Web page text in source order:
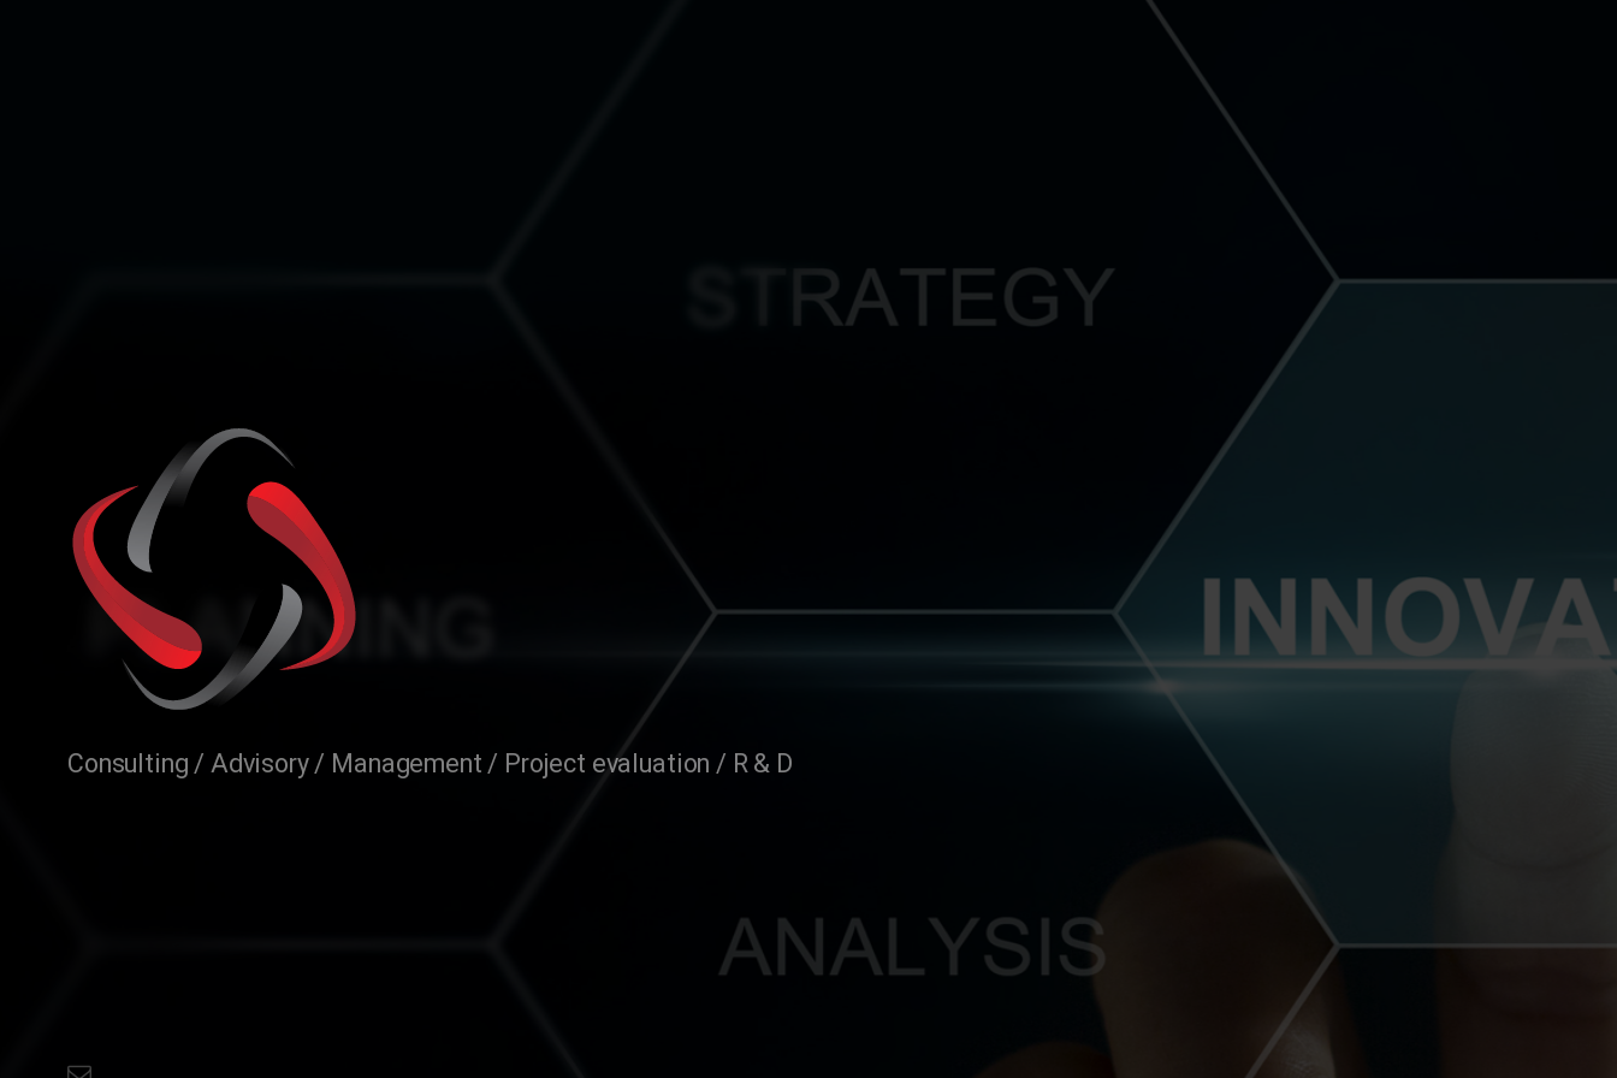
Consulting / Advisory / Management / Project evaluation / R & D